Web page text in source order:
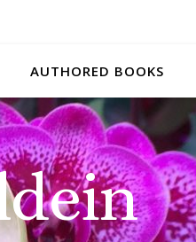
AUTHORED BOOKS